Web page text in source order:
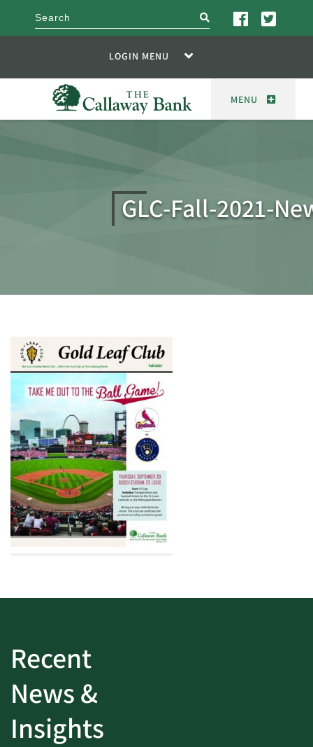
search
LOGIN MENU
MENU
GLC-Fall-2021-
Recent
News &
Insights